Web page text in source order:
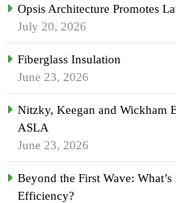
Opsis Architecture Promotes
July 20, 2026
Fiberglass Insulation
June 23, 2026
Nitzky, Keegan and Wickham
ASLA
June 23, 2026
Beyond the First Wave:
Efficiency?